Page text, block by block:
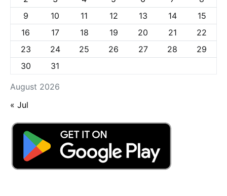
August 2026
9
10 11 12 13 14
15
16
17 18 19 20 21
22
23
24 25 26 27 28
29
30
31
« Jul